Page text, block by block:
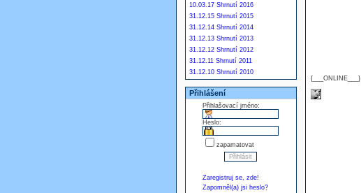
10.03.17 Shrnutí 2016
31.12.15 Shrnutí 2015
31.12.14 Shrnutí 2014
31.12.13 Shrnutí 2013
31.12.12 Shrnutí 2012
31.12.11 Shrnutí 2011
31.12.10 Shrnutí 2010
Přihlášení
Přihlašovací jméno:
Heslo:
zapamatovat
Zaregistruj se, zde!
Zapomněl(a) jsi heslo?
{___ONLINE___}